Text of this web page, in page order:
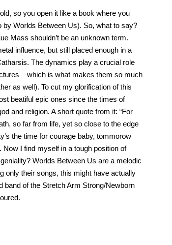
so you open it like a book where you
Worlds Between Us). So, what to say?
Mass shouldn’t be an unknown term.
influence, but still placed enough in a
The dynamics play a crucial role
– which is what makes them so much
as well). To cut my glorification of this
beatiful epic ones since the times of
and religion. A short quote from it: “For
so far from life, yet so close to the edge
the time for courage baby, tommorow
Now I find myself in a tough position of
Worlds Between Us are a melodic
only their songs, this might have actually
band of the Stretch Arm Strong/Newborn